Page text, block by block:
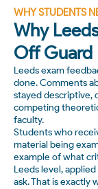
WHY STUDENTS
Why
Off Guard
Leeds exam
done. Comments
stayed descriptive,
competing
faculty.
Students who
material being
example of what
Leeds level,
ask. That is exactly